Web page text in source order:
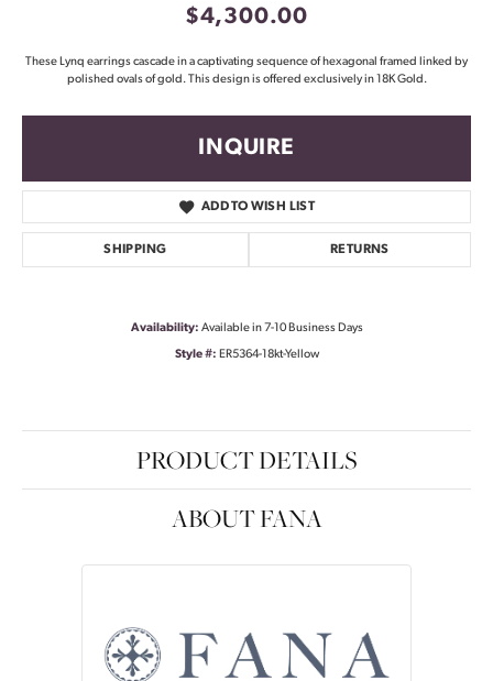
$4,300.00
These Lynq earrings cascade in a captivating sequence of hexagonal framed linked by
polished ovals of gold. This design is offered exclusively in 18K Gold.
INQUIRE
ADD TO WISH LIST
SHIPPING RETURNS
Availability: Available in 7-10 Business Days
Style #: ER5364-18kt-Yellow
PRODUCT DETAILS
ABOUT FANA